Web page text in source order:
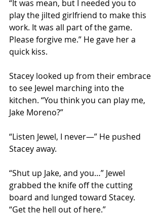
“It was mean, but I needed you to
play the jilted girlfriend to make this
work. It was all part of the game.
Please forgive me.” He gave her a
quick kiss.
Stacey looked up from their embrace
to see Jewel marching into the
kitchen. “You think you can play me,
Jake Moreno?”
“Listen Jewel, I never—” He pushed
Stacey away.
“Shut up Jake, and you…” Jewel
grabbed the knife off the cutting
board and lunged toward Stacey.
“Get the hell out of here.”